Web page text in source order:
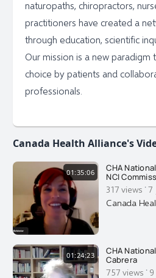
naturopaths, chiropractors,
practitioners have created a
through education, scientific
Our mission is a new
choice by patients and
professionals.
Canada Health Alliance's
01:35:06
CHA
NCI
317 views ·7
Canada
01:24:23
CHA
Cabrera
757 views ·